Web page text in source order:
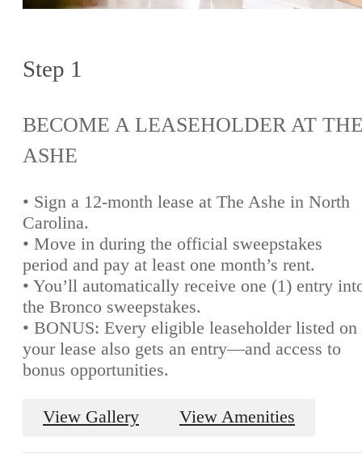
Step 1
BECOME A LEASEHOLDER AT
ASHE
• Sign a 12-month lease at The Ashe in North
Carolina.
• Move in during the official sweepstakes
period and pay at least one month’s rent.
• You’ll automatically receive one (1) entry
the Bronco sweepstakes.
• BONUS: Every eligible leaseholder listed on
your lease also gets an entry—and access to
bonus opportunities.
View Gallery View Amenities